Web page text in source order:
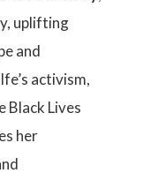
uplifting
and
activism,
Black Lives
her